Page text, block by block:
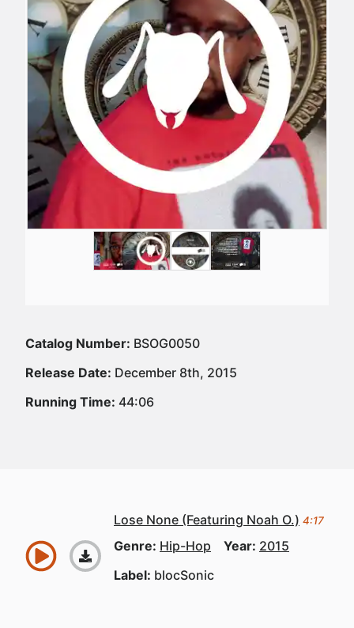
Catalog Number: BSOG0050
Release Date: December 8th, 2015
Running Time: 44:06
Lose None (Featuring Noah O.) 4:17
Genre: Hip-Hop Year: 2015
Label: blocSonic